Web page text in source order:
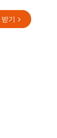
기